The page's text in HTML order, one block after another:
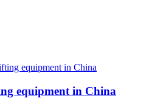
equipment in China